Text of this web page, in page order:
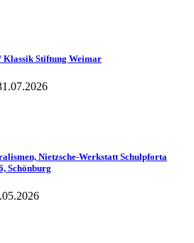
Klassik Stiftung Weimar
Nietzsche-Werkstatt Schulpforta
Schönburg